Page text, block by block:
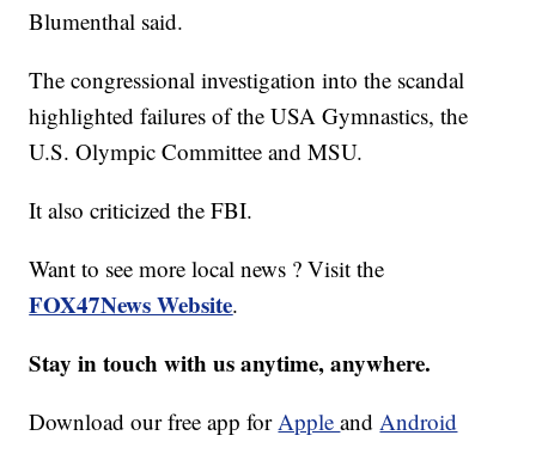
Blumenthal said.
The congressional investigation into the scandal
highlighted failures of the USA Gymnastics, the
U.S. Olympic Committee and MSU.
It also criticized the FBI.
Want to see more local news ? Visit the
FOX47News Website.
Stay in touch with us anytime, anywhere.
Download our free app forAppleandAndroid